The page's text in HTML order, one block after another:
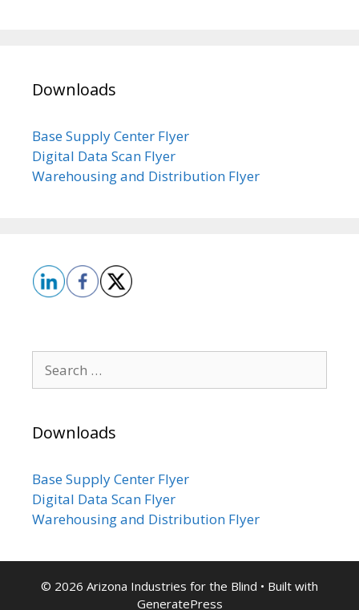
Downloads
Base Supply Center Flyer
Digital Data Scan Flyer
Warehousing and Distribution Flyer
for:
Downloads
Base Supply Center Flyer
Digital Data Scan Flyer
Warehousing and Distribution Flyer
© 2026 Arizona Industries for the Blind • Built with
GeneratePress